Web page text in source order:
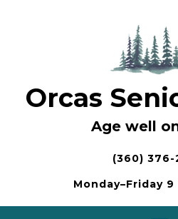
Orcas
Age well
(360) 376-
Monday–Friday 9